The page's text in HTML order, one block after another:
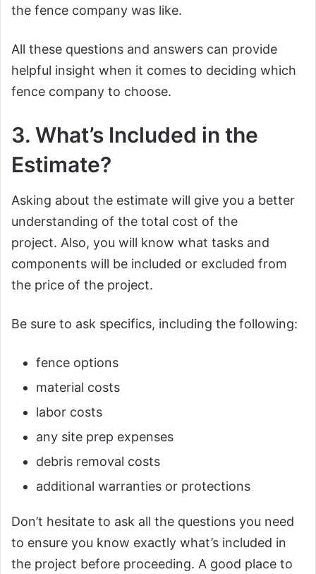
the fence company was like.
All these questions and answers can provide
helpful insight when it comes to deciding which
fence company to choose.
3. What’s Included in the
Estimate?
Asking about the estimate will give you a better
understanding of the total cost of the
project. Also, you will know what tasks and
components will be included or excluded from
the price of the project.
Be sure to ask specifics, including the following:
fence options
material costs
labor costs
any site prep expenses
debris removal costs
additional warranties or protections
Don’t hesitate to ask all the questions you need
to ensure you know exactly what’s included in
the project before proceeding. A good place to